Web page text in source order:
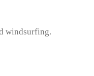
windsurfing.